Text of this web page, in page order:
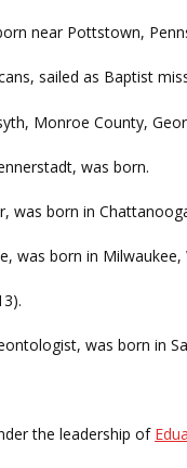
near Pottstown,
sailed as Baptist
Monroe County,
was born.
was born in
was born in
was born in
the leadership of